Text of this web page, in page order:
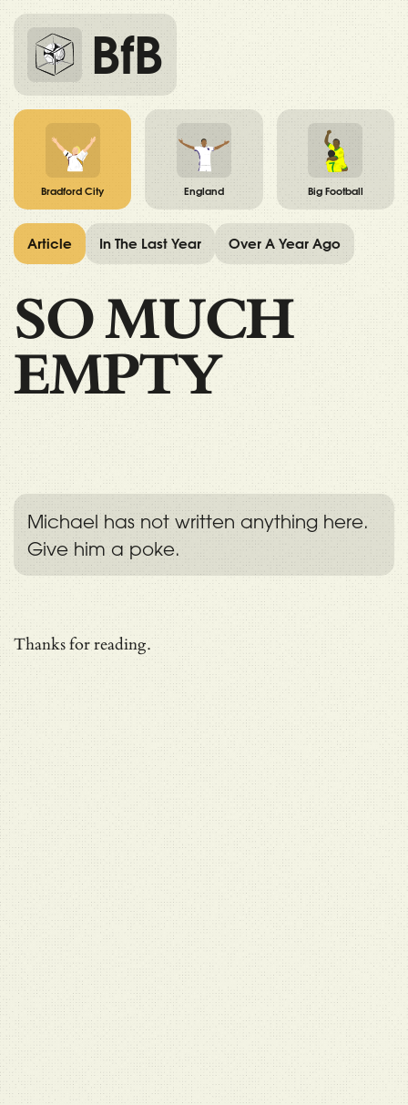
BfB
Bradford City England Big Football
SO MUCH
EMPTY
Michael has not written anything here.
Give him a poke.
Thanks for reading.
Article In The Last Year Over A Year Ago